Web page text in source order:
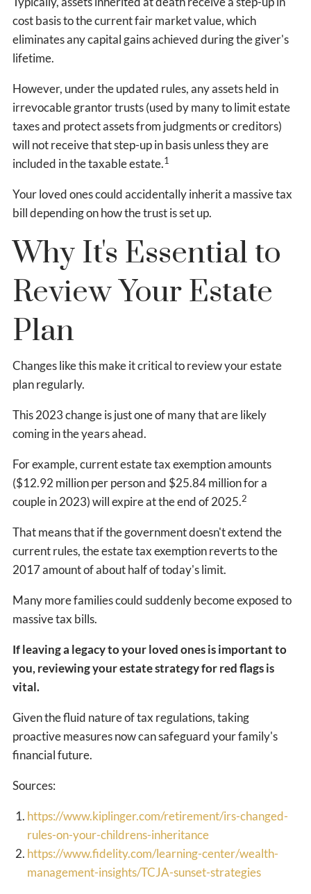
cost basis to the current fair market value, which
eliminates any capital gains achieved during the giver's
lifetime.
However, under the updated rules, any assets held in
irrevocable grantor trusts (used by many to limit estate
taxes and protect assets from judgments or creditors)
will not receive that step-up in basis unless they are
included in the taxable estate.1
Your loved ones could accidentally inherit a massive tax
bill depending on how the trust is set up.
Why It's Essential to
Review Your Estate
Plan
Changes like this make it critical to review your estate
plan regularly.
This 2023 change is just one of many that are likely
coming in the years ahead.
For example, current estate tax exemption amounts
($12.92 million per person and $25.84 million for a
couple in 2023) will expire at the end of 2025.2
That means that if the government doesn't extend the
current rules, the estate tax exemption reverts to the
2017 amount of about half of today's limit.
Many more families could suddenly become exposed to
massive tax bills.
If leaving a legacy to your loved ones is important to
you, reviewing your estate strategy for red flags is
vital.
Given the fluid nature of tax regulations, taking
proactive measures now can safeguard your family's
financial future.
Sources:
https://www.kiplinger.com/retirement/irs-changed-
rules-on-your-childrens-inheritance
https://www.fidelity.com/learning-center/wealth-
management-insights/TCJA-sunset-strategies